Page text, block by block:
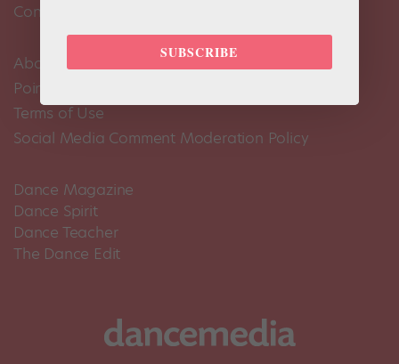
Contact Us
About Us
Pointe+ FAQ
Terms of Use
Social Media Comment Moderation Policy
Dance Magazine
Dance Spirit
Dance Teacher
The Dance Edit
SUBSCRIBE